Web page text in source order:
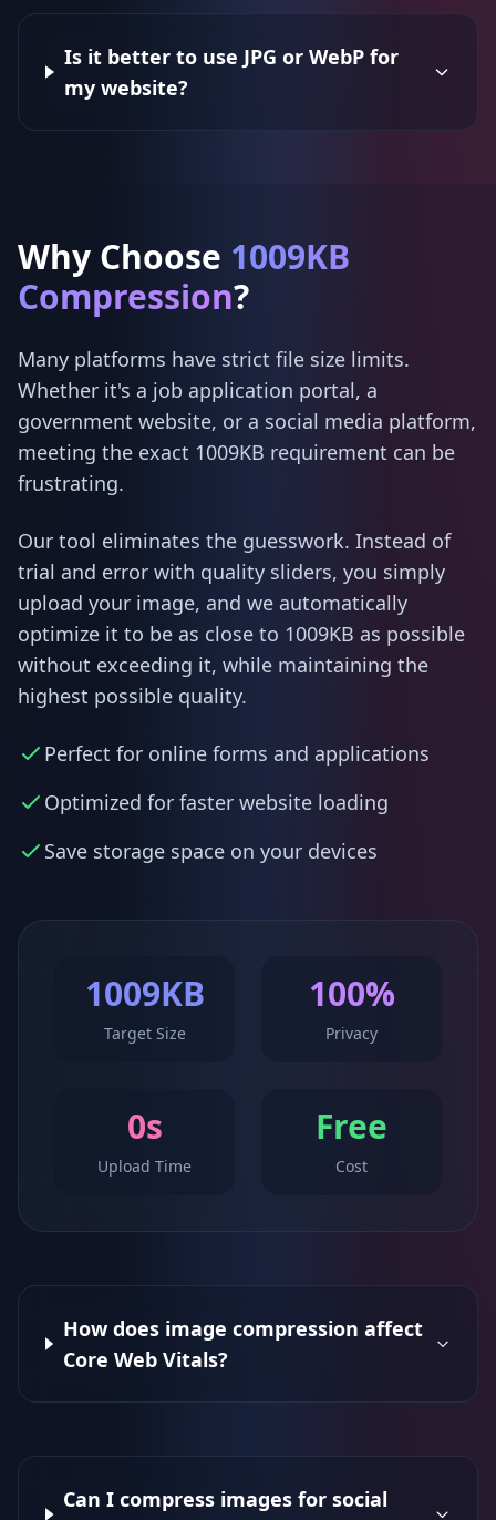
Is it better to use JPG or WebP for
my website?
Why Choose 1009KB
Compression?
Many platforms have strict file size limits.
Whether it's a job application portal, a
government website, or a social media platform,
meeting the exact 1009KB requirement can be
frustrating.
Our tool eliminates the guesswork. Instead of
trial and error with quality sliders, you simply
upload your image, and we automatically
optimize it to be as close to 1009KB as possible
without exceeding it, while maintaining the
highest possible quality.
Perfect for online forms and applications
Optimized for faster website loading
Save storage space on your devices
1009KB
Target Size
100%
Privacy
0s
Upload Time
Free
Cost
How does image compression affect
Core Web Vitals?
Can I compress images for social